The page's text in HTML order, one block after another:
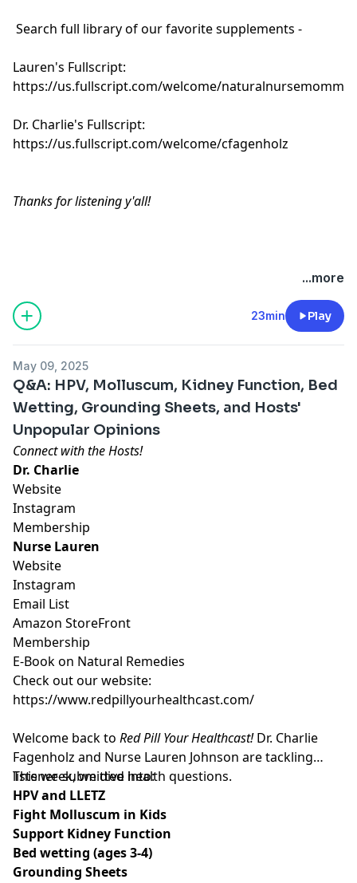
Search full library of our favorite supplements -
Lauren's Fullscript:
https://us.fullscript.com/welcome/naturalnursemomma
Dr. Charlie's Fullscript:
https://us.fullscript.com/welcome/cfagenholz
Thanks for listening y'all!
Hosted by Simplecast, an AdsWizz company. See
for information about our collection
and use of personal data for advertising.
...more
23min Play
May 09, 2025
Q&A: HPV, Molluscum, Kidney Function, Bed
Wetting, Grounding Sheets, and Hosts'
Unpopular Opinions
Connect with the Hosts!
Dr. Charlie
Website
Instagram
Membership
Nurse Lauren
Website
Instagram
Email List
Amazon StoreFront
Membership
E-Book on Natural Remedies
Check out our website:
https://www.redpillyourhealthcast.com/
Welcome back to Red Pill Your Healthcast!Dr. Charlie
Fagenholz and Nurse Lauren Johnson are tackling
listener-submitted health questions.
This week, we dive into:
HPV and LLETZ
Fight Molluscum in Kids
Support Kidney Function
Bed wetting (ages 3-4)
Grounding Sheets